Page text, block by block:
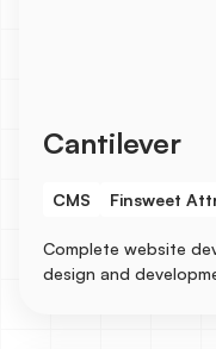
Cantilever
CMS Finsweet
Complete website
design and